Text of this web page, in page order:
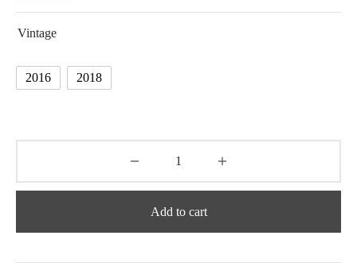
Vintage
2016 2018
Add to cart